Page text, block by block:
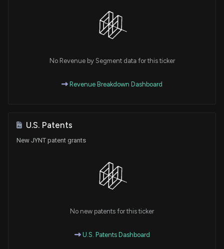
No Revenue by Segment data for this ticker
Revenue Breakdown Dashboard
U.S. Patents
New JYNT patent grants
No new patents for this ticker
U.S. Patents Dashboard